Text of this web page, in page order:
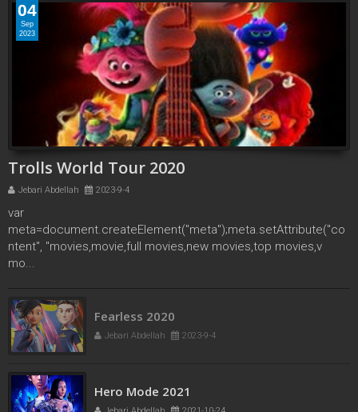
04
Sep
2023
Trolls World Tour 2020
Jebari Abdellah 2023-9-4
var
meta=document.createElement("meta");meta.setAttribute("co
ntent", "movies,movie,full movies,new movies,top movies,v
mo...
Fearless 2020
Jebari Abdellah 2023-9-4
Hero Mode 2021